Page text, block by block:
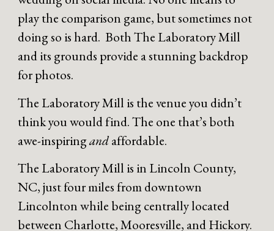
play the comparison game, but sometimes not
doing so is hard. Both The Laboratory Mill
and its grounds provide a stunning backdrop
for photos.
The Laboratory Mill is the venue you didn’t
think you would find. The one that’s both
awe-inspiringandaffordable.
The Laboratory Mill is in Lincoln County,
NC, just four miles from downtown
Lincolnton while being centrally located
between Charlotte, Mooresville, and Hickory.